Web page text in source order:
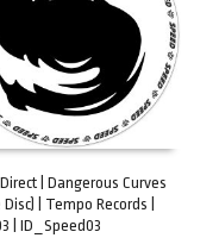
CART
| Dangerous Curves
Disc) | Tempo Records |
| ID_Speed03